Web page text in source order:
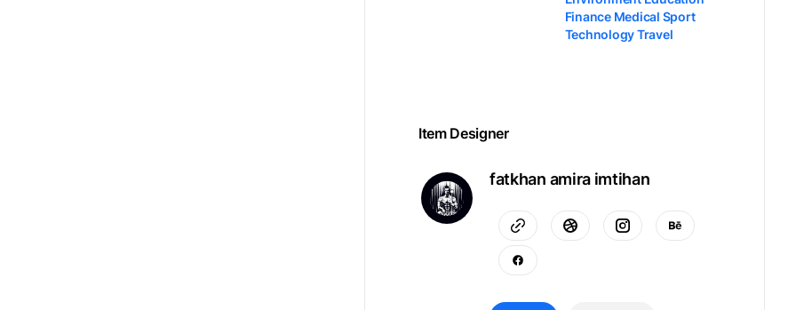
Finance Medical Sport
Technology Travel
Item Designer
fatkhan amira imtihan